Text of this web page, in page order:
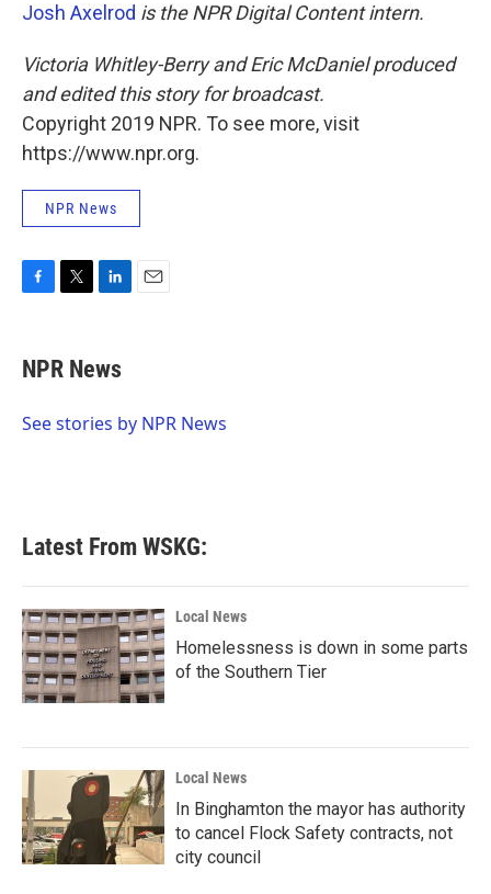
Josh Axelrod is the NPR Digital Content intern.
Victoria Whitley-Berry and Eric McDaniel produced
and edited this story for broadcast.
Copyright 2019 NPR. To see more, visit
https://www.npr.org.
NPR News
e
b
o
t
t
r
k
e
I
NPR News
See stories by NPR News
Latest From WSKG:
Local News
Homelessness is down in some parts
of the Southern Tier
Local News
In Binghamton the mayor has authority
to cancel Flock Safety contracts, not
city council